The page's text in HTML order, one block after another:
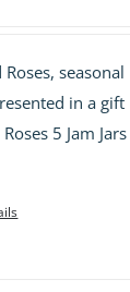
through
£55.00
seasonal
in a gift
5 Jam Jars